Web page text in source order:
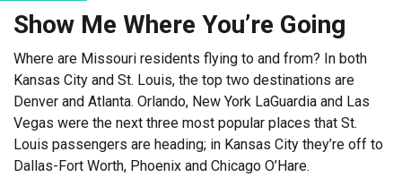
Show Me Where You’re Going
Where are Missouri residents flying to and from? In both
Kansas City and St. Louis, the top two destinations are
Denver and Atlanta. Orlando, New York LaGuardia and Las
Vegas were the next three most popular places that St.
Louis passengers are heading; in Kansas City they’re off to
Dallas-Fort Worth, Phoenix and Chicago O’Hare.